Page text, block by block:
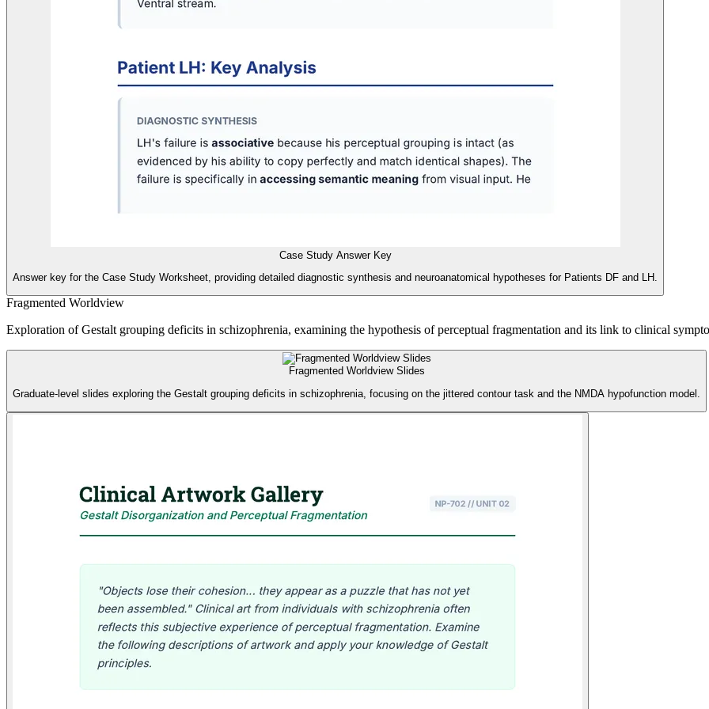
Case Study Answer Key
Answer key for the Case Study Worksheet, providing detailed diagnostic synthesis and neuroanatomical hypotheses for Patients DF and LH.
Fragmented Worldview
Exploration of Gestalt grouping deficits in schizophrenia, examining the hypothesis of perceptual fragmentation and its link to clinical
Fragmented Worldview Slides
Graduate-level slides exploring the Gestalt grouping deficits in schizophrenia, focusing on the jittered contour task and the NMDA hypofunction model.